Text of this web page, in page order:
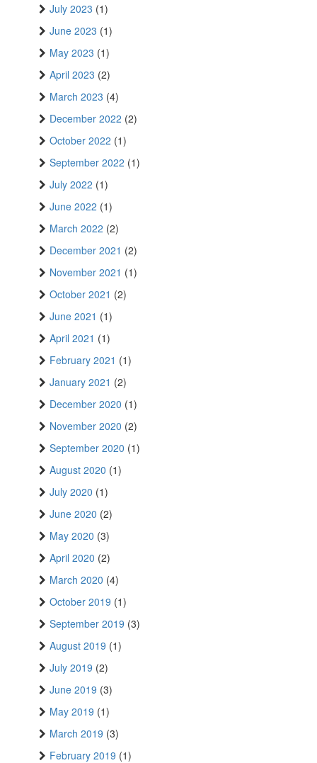
July 2023 (1)
June 2023 (1)
May 2023 (1)
April 2023 (2)
March 2023 (4)
December 2022 (2)
October 2022 (1)
September 2022 (1)
July 2022 (1)
June 2022 (1)
March 2022 (2)
December 2021 (2)
November 2021 (1)
October 2021 (2)
June 2021 (1)
April 2021 (1)
February 2021 (1)
January 2021 (2)
December 2020 (1)
November 2020 (2)
September 2020 (1)
August 2020 (1)
July 2020 (1)
June 2020 (2)
May 2020 (3)
April 2020 (2)
March 2020 (4)
October 2019 (1)
September 2019 (3)
August 2019 (1)
July 2019 (2)
June 2019 (3)
May 2019 (1)
March 2019 (3)
February 2019 (1)